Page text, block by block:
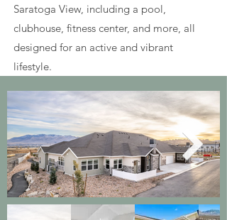
Saratoga View, including a pool,
clubhouse, fitness center, and more, all
designed for an active and vibrant
lifestyle.